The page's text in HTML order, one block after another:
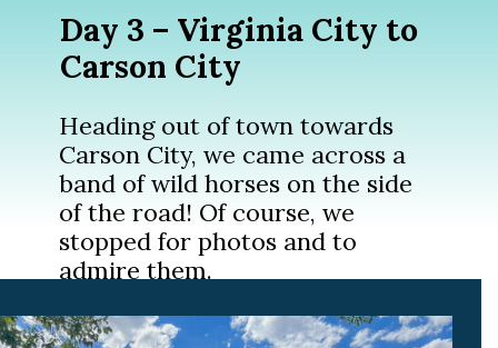
Heading out of town towards
Carson City, we came across a
band of wild horses on the side
of the road! Of course, we
stopped for photos and to
admire them.
Day 3 – Virginia City to
Carson City